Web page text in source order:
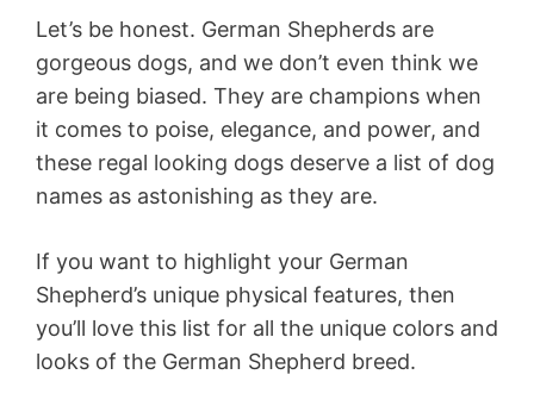
Let’s be honest. German Shepherds are
gorgeous dogs, and we don’t even think we
are being biased. They are champions when
it comes to poise, elegance, and power, and
these regal looking dogs deserve a list of dog
names as astonishing as they are.
If you want to highlight your German
Shepherd’s unique physical features, then
you’ll love this list for all the unique colors and
looks of the German Shepherd breed.